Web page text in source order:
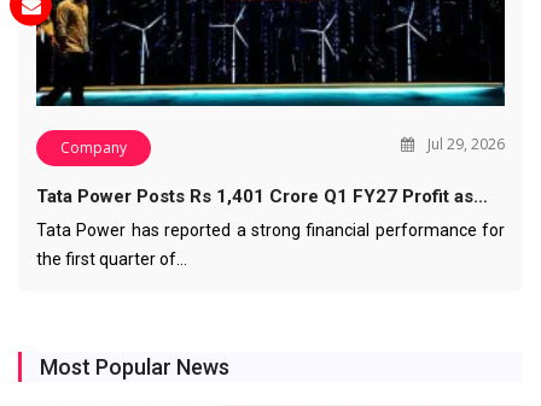
Company Jul 29, 2026
Tata Power Posts Rs 1,401 Crore Q1 FY27 Profit as…
Tata Power has reported a strong financial performance for
the first quarter of…
Most Popular News